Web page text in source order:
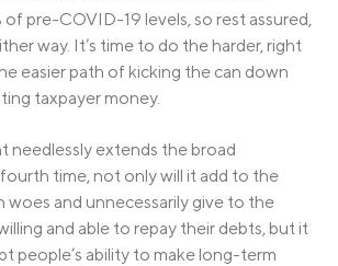
pre-COVID-19 levels, so rest assured,
way. It’s time to do the harder, right
easier path of kicking the can down
taxpayer money.
needlessly extends the broad
time, not only will it add to the
woes and unnecessarily give to the
and able to repay their debts, but it
people’s ability to make long-term